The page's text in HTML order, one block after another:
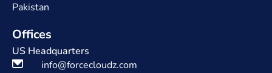
Pakistan
Offices
US Headquarters
info@forcecloudz.com